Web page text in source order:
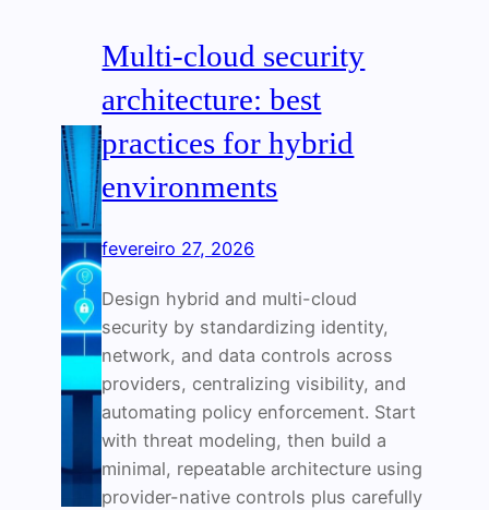
Multi-cloud security
architecture: best
practices for hybrid
environments
fevereiro 27, 2026
Design hybrid and multi-cloud
security by standardizing identity,
network, and data controls across
providers, centralizing visibility, and
automating policy enforcement. Start
with threat modeling, then build a
minimal, repeatable architecture using
provider-native controls plus carefully